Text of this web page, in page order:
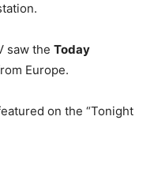
saw the Today
Europe.
on the “Tonight